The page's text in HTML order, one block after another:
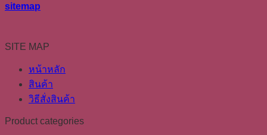
sitemap
SITE MAP
หน้าหลัก
สินค้า
วิธีสั่งสินค้า
Product categories